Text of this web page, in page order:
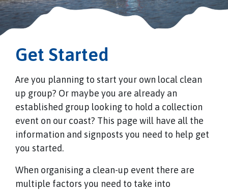
Get Started
Are you planning to start your own local clean
up group? Or maybe you are already an
established group looking to hold a collection
event on our coast? This page will have all the
information and signposts you need to help get
you started.
When organising a clean-up event there are
multiple factors you need to take into